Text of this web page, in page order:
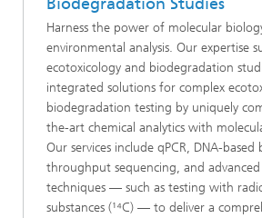
Harness the power of molecular
environmental analysis. Our expertise
ecotoxicology and biodegradation
integrated solutions for complex
biodegradation testing by uniquely
the-art chemical analytics with
Our services include qPCR, DNA-
throughput sequencing, and
techniques — such as testing with
substances (¹⁴C) — to deliver a